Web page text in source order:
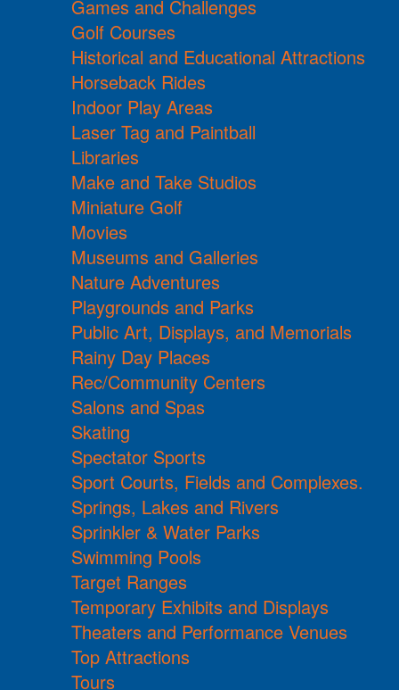
Games and Challenges
Golf Courses
Historical and Educational Attractions
Horseback Rides
Indoor Play Areas
Laser Tag and Paintball
Libraries
Make and Take Studios
Miniature Golf
Movies
Museums and Galleries
Nature Adventures
Playgrounds and Parks
Public Art, Displays, and Memorials
Rainy Day Places
Rec/Community Centers
Salons and Spas
Skating
Spectator Sports
Sport Courts, Fields and Complexes.
Springs, Lakes and Rivers
Sprinkler & Water Parks
Swimming Pools
Target Ranges
Temporary Exhibits and Displays
Theaters and Performance Venues
Top Attractions
Tours